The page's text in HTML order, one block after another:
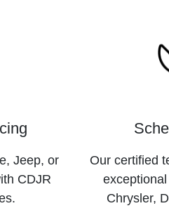
Jeep, or
CDJR
Our certified
Chrysler,